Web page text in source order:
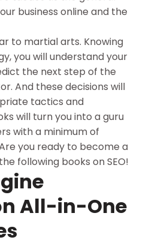
business online and the
to martial arts. Knowing
you will understand your
the next step of the
And these decisions will
tactics and
will turn you into a guru
with a minimum of
you ready to become a
following books on SEO!
All-in-One